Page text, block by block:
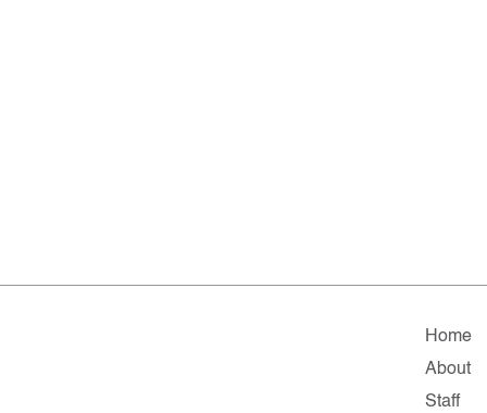
Home
About
Staff